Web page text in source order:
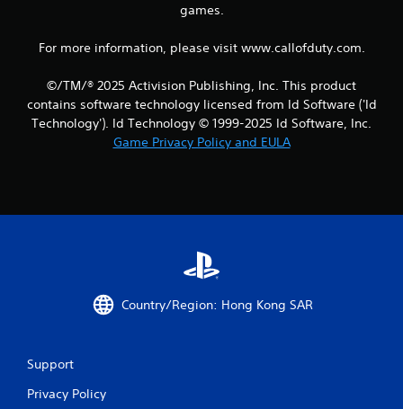
games.
For more information, please visit www.callofduty.com.
©/TM/® 2025 Activision Publishing, Inc. This product
contains software technology licensed from Id Software ('Id
Technology'). Id Technology © 1999-2025 Id Software, Inc.
Game Privacy Policy and EULA
Country/Region: Hong Kong SAR
Support
Privacy Policy